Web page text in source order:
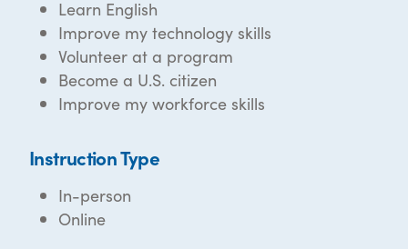
Learn English
Improve my technology skills
Volunteer at a program
Become a U.S. citizen
Improve my workforce skills
Instruction Type
In-person
Online